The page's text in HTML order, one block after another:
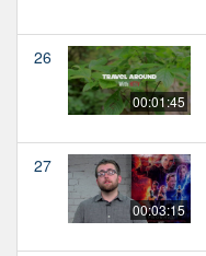
26
00:01:45
27
00:03:15